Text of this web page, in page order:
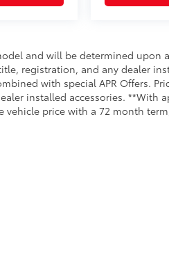
and will be determined upon
registration, and any dealer
with special APR Offers.
installed accessories. **With
price with a 72 month